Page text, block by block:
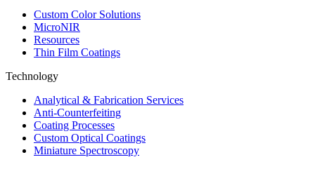
Custom Color Solutions
MicroNIR
Resources
Thin Film Coatings
Technology
Analytical & Fabrication Services
Anti-Counterfeiting
Coating Processes
Custom Optical Coatings
Miniature Spectroscopy